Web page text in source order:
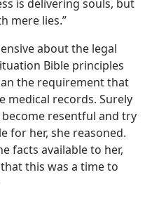
is delivering souls, but
mere lies.”
about the legal
Bible principles
the requirement that
medical records. Surely
resentful and try
for her, she reasoned.
facts available to her,
this was a time to